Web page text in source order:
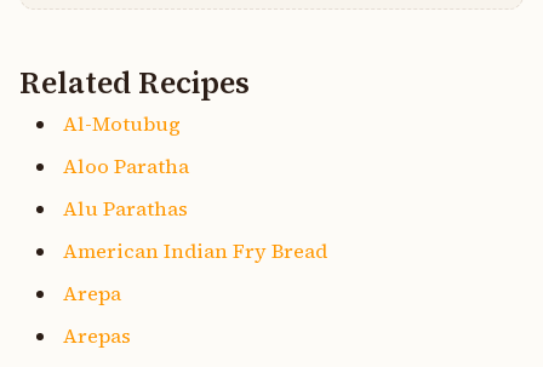
Related Recipes
Al-Motubug
Aloo Paratha
Alu Parathas
American Indian Fry Bread
Arepa
Arepas